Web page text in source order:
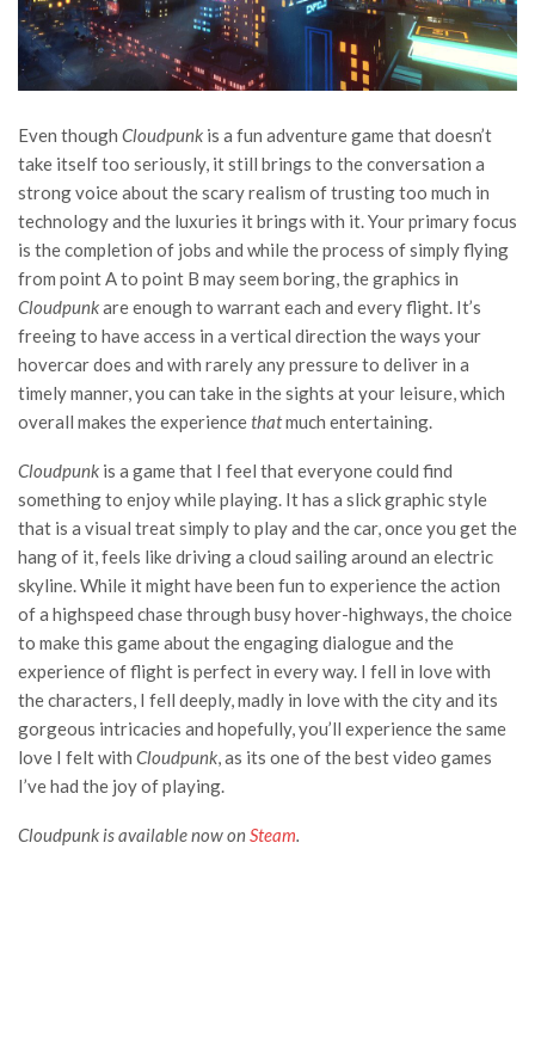
Even though Cloudpunk is a fun adventure game that doesn’t
take itself too seriously, it still brings to the conversation a
strong voice about the scary realism of trusting too much in
technology and the luxuries it brings with it. Your primary focus
is the completion of jobs and while the process of simply flying
from point A to point B may seem boring, the graphics in
Cloudpunkare enough to warrant each and every flight. It’s
freeing to have access in a vertical direction the ways your
hovercar does and with rarely any pressure to deliver in a
timely manner, you can take in the sights at your leisure, which
overall makes the experiencethatmuch entertaining.
Cloudpunk is a game that I feel that everyone could find
something to enjoy while playing. It has a slick graphic style
that is a visual treat simply to play and the car, once you get the
hang of it, feels like driving a cloud sailing around an electric
skyline. While it might have been fun to experience the action
of a highspeed chase through busy hover-highways, the choice
to make this game about the engaging dialogue and the
experience of flight is perfect in every way. I fell in love with
the characters, I fell deeply, madly in love with the city and its
gorgeous intricacies and hopefully, you’ll experience the same
love I felt with Cloudpunk, as its one of the best video games
I’ve had the joy of playing.
Cloudpunk is available now onSteam.